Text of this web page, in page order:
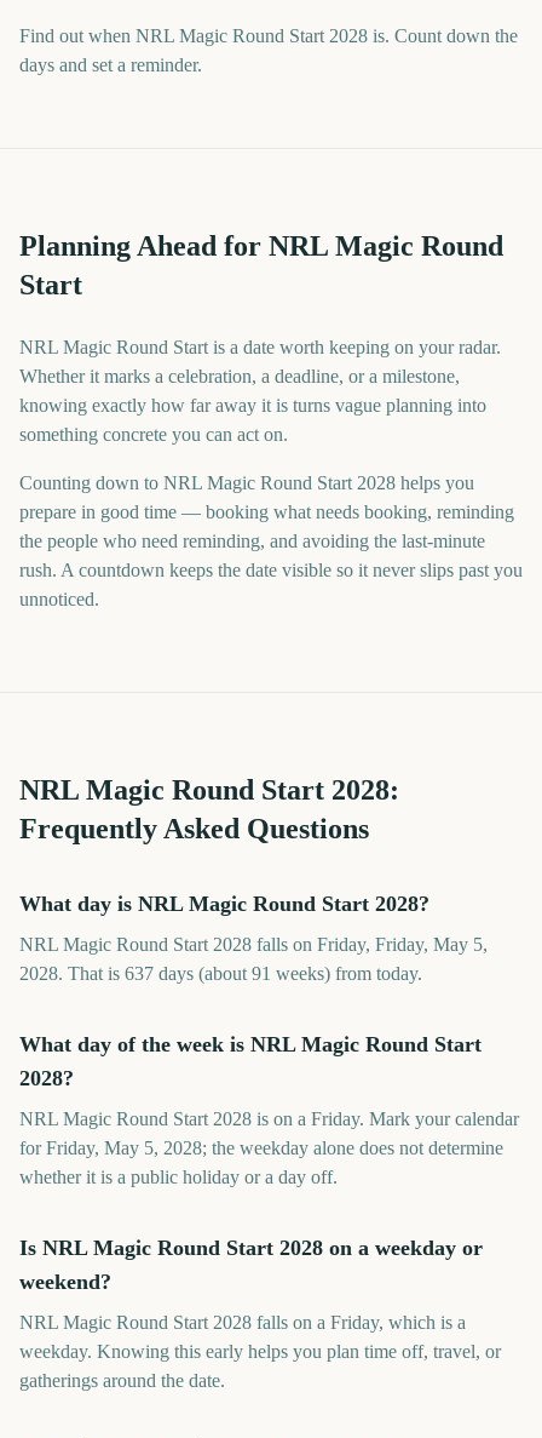
Find out when NRL Magic Round Start 2028 is. Count down the
days and set a reminder.
Planning Ahead for NRL Magic Round
Start
NRL Magic Round Start is a date worth keeping on your radar.
Whether it marks a celebration, a deadline, or a milestone,
knowing exactly how far away it is turns vague planning into
something concrete you can act on.
Counting down to NRL Magic Round Start 2028 helps you
prepare in good time — booking what needs booking, reminding
the people who need reminding, and avoiding the last-minute
rush. A countdown keeps the date visible so it never slips past you
unnoticed.
NRL Magic Round Start 2028:
Frequently Asked Questions
What day is NRL Magic Round Start 2028?
NRL Magic Round Start 2028 falls on Friday, Friday, May 5,
2028. That is 637 days (about 91 weeks) from today.
What day of the week is NRL Magic Round Start
2028?
NRL Magic Round Start 2028 is on a Friday. Mark your calendar
for Friday, May 5, 2028; the weekday alone does not determine
whether it is a public holiday or a day off.
Is NRL Magic Round Start 2028 on a weekday or
weekend?
NRL Magic Round Start 2028 falls on a Friday, which is a
weekday. Knowing this early helps you plan time off, travel, or
gatherings around the date.